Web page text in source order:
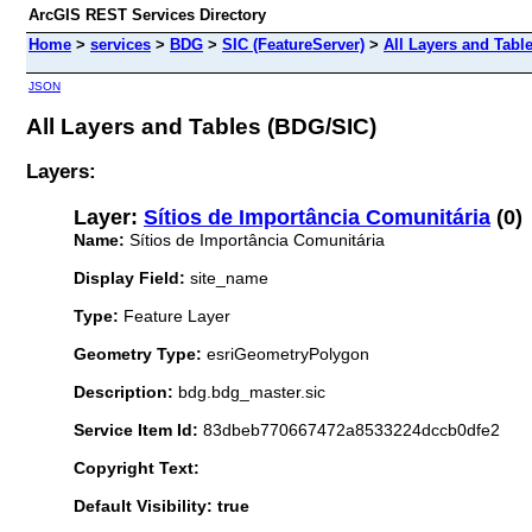
ArcGIS REST Services Directory
Home > services > BDG > SIC (FeatureServer) > All Layers and
JSON
All Layers and Tables (BDG/SIC)
Layers:
Layer: Sítios de Importância Comunitária (0)
Name: Sítios de Importância Comunitária
Display Field: site_name
Type: Feature Layer
Geometry Type: esriGeometryPolygon
Description: bdg.bdg_master.sic
Service Item Id: 83dbeb770667472a8533224dccb0dfe2
Copyright Text:
Default Visibility: true